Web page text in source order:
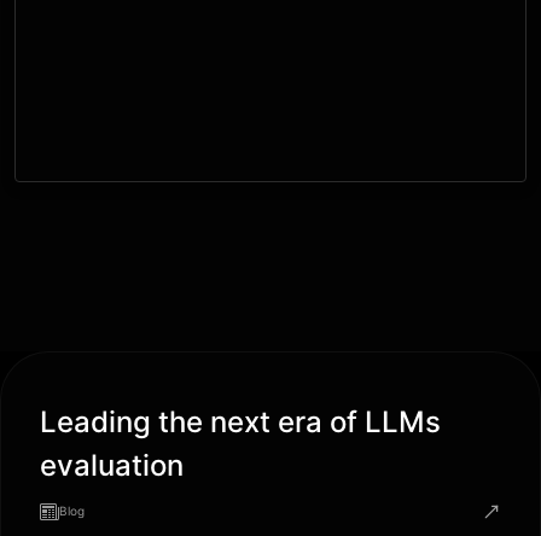
Leading the next era of LLMs
evaluation
Blog